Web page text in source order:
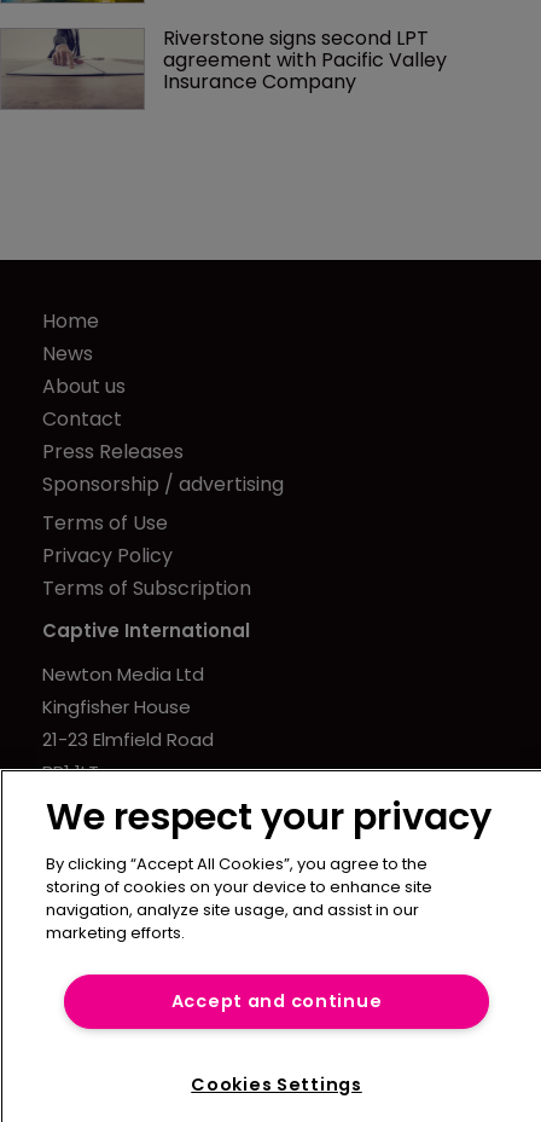
Riverstone signs second LPT
agreement with Pacific Valley
Insurance Company
Home
News
About us
Contact
Press Releases
Sponsorship / advertising
Terms of Use
Privacy Policy
Terms of Subscription
Captive International
Newton Media Ltd
Kingfisher House
21-23 Elmfield Road
BR1 1LT
United Kingdom
We respect your privacy
By clicking “Accept All Cookies”, you agree to the
storing of cookies on your device to enhance site
navigation, analyze site usage, and assist in our
marketing efforts.
Accept and continue
Cookies Settings